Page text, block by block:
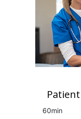
60min